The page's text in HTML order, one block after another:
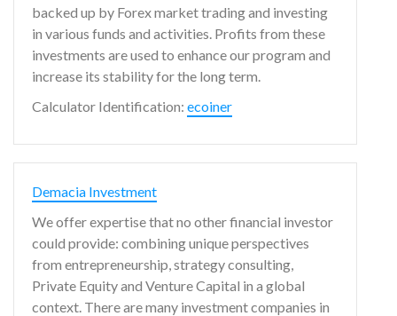
backed up by Forex market trading and investing
in various funds and activities. Profits from these
investments are used to enhance our program and
increase its stability for the long term.
Calculator Identification: ecoiner
Demacia Investment
We offer expertise that no other financial investor
could provide: combining unique perspectives
from entrepreneurship, strategy consulting,
Private Equity and Venture Capital in a global
context. There are many investment companies in